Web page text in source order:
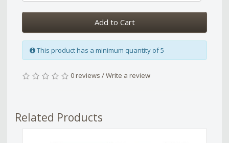
Add to Cart
This product has a minimum quantity of 5
0 reviews /Write a review
Related Products